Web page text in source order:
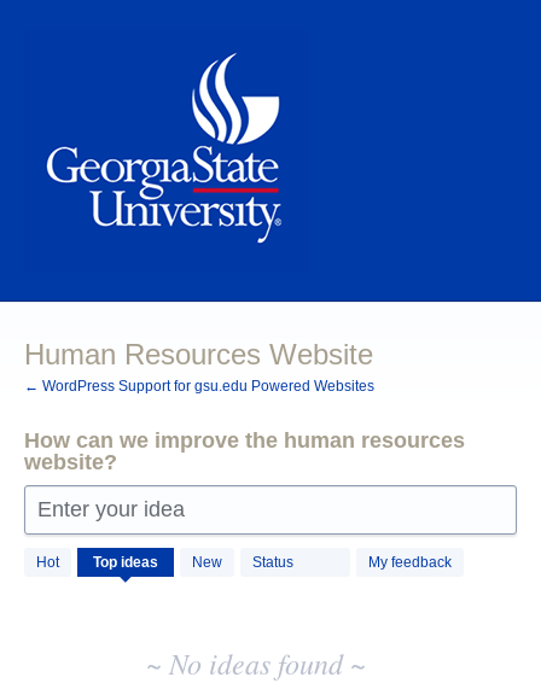
Human Resources Website
← WordPress Support for gsu.edu Powered Websites
How can we improve the human resources
website?
Enter your idea
Hot Top ideas New Status My feedback
No
existing
~ No ideas found ~